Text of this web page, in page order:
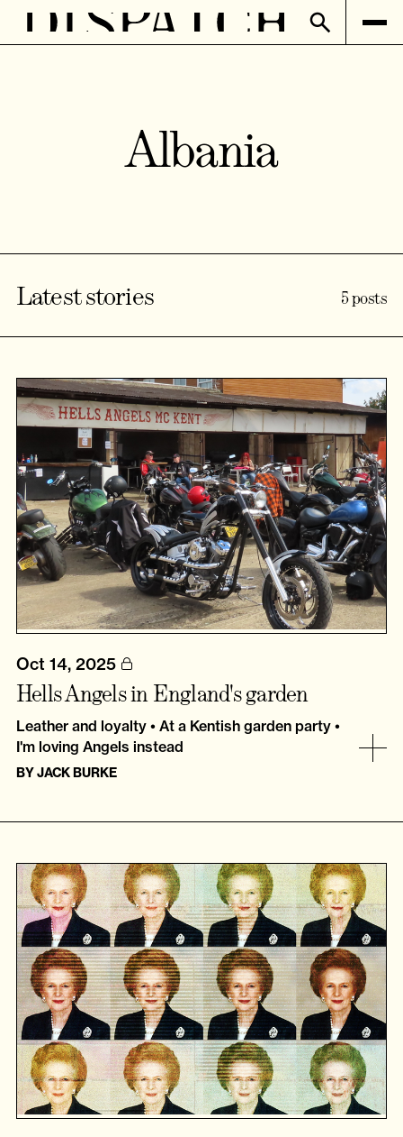
Albania
Latest stories 5 posts
Oct 14, 2025
Hells Angels in England's garden
Leather and loyalty • At a Kentish garden party •
I'm loving Angels instead
BYJACK BURKE